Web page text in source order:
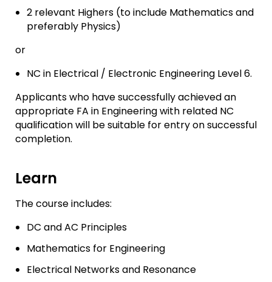
2 relevant Highers (to include Mathematics and
preferably Physics)
or
NC in Electrical / Electronic Engineering Level 6.
Applicants who have successfully achieved an
appropriate FA in Engineering with related NC
qualification will be suitable for entry on successful
completion.
Learn
The course includes:
DC and AC Principles
Mathematics for Engineering
Electrical Networks and Resonance